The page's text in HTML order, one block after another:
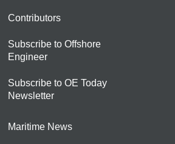
Contributors
Subscribe to Offshore
Engineer
Subscribe to OE Today
Newsletter
Maritime News